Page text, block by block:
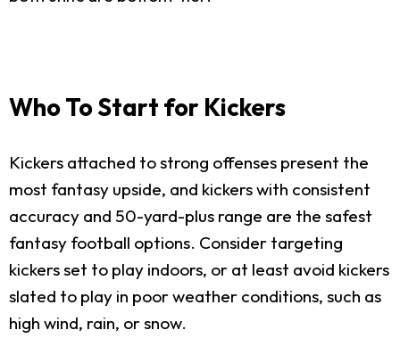
Who To Start for Kickers
Kickers attached to strong offenses present the
most fantasy upside, and kickers with consistent
accuracy and 50-yard-plus range are the safest
fantasy football options. Consider targeting
kickers set to play indoors, or at least avoid kickers
slated to play in poor weather conditions, such as
high wind, rain, or snow.